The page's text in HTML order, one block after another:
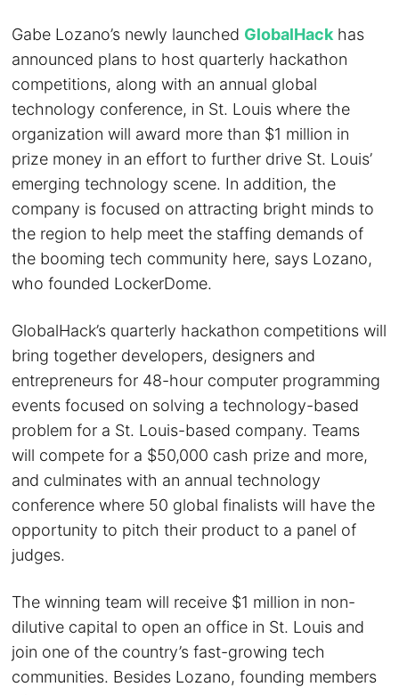
Gabe Lozano’s newly launched GlobalHack has
announced plans to host quarterly hackathon
competitions, along with an annual global
technology conference, in St. Louis where the
organization will award more than $1 million in
prize money in an effort to further drive St. Louis’
emerging technology scene. In addition, the
company is focused on attracting bright minds to
the region to help meet the staffing demands of
the booming tech community here, says Lozano,
who founded LockerDome.
GlobalHack’s quarterly hackathon competitions will
bring together developers, designers and
entrepreneurs for 48-hour computer programming
events focused on solving a technology-based
problem for a St. Louis-based company. Teams
will compete for a $50,000 cash prize and more,
and culminates with an annual technology
conference where 50 global finalists will have the
opportunity to pitch their product to a panel of
judges.
The winning team will receive $1 million in non-
dilutive capital to open an office in St. Louis and
join one of the country’s fast-growing tech
communities. Besides Lozano, founding members